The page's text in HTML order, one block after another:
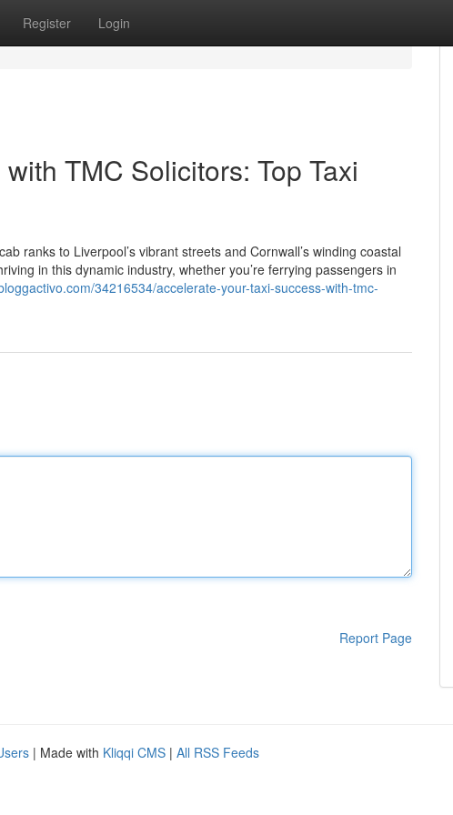
Register Login
TMC Solicitors: Top Taxi
ranks to Liverpool’s vibrant streets and Cornwall’s winding coastal
in this dynamic industry, whether you’re ferrying passengers in
34216534/accelerate-your-taxi-success-with-tmc-
Report Page
| Made with Kliqqi CMS | All RSS Feeds